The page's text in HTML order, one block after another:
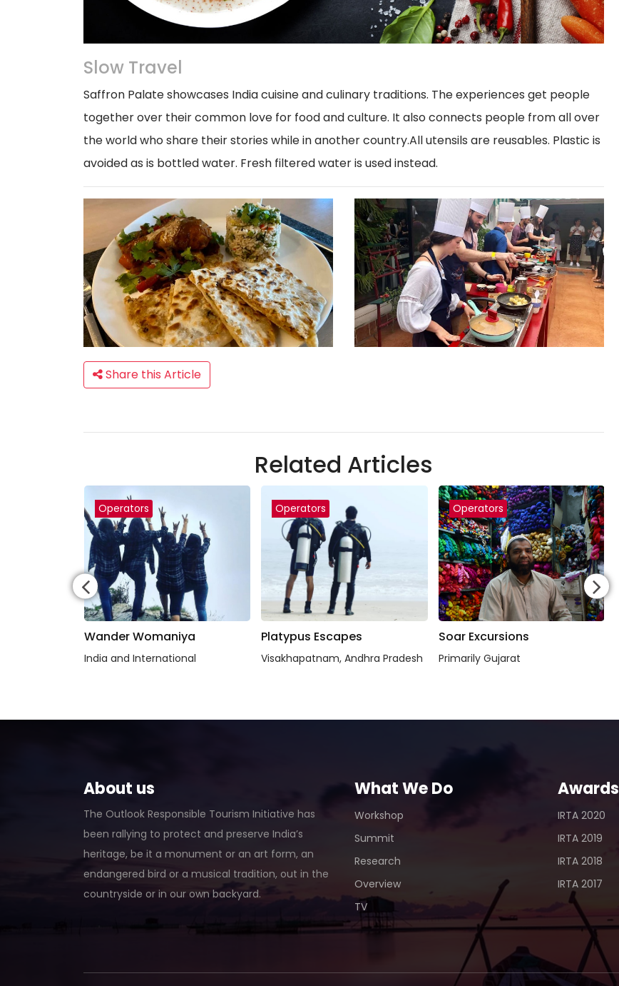
Slow Travel
Saffron Palate showcases India cuisine and culinary traditions. The experiences get people
together over their common love for food and culture. It also connects people from all over
the world who share their stories while in another country.All utensils are reusables. Plastic is
avoided as is bottled water. Fresh filtered water is used instead.
Share this Article
Related Articles
Operators
Wander Womaniya
India and International
Operators
Platypus Escapes
Visakhapatnam, Andhra Pradesh
Operators
Soar Excursions
Primarily Gujarat
About us
The Outlook Responsible Tourism Initiative has
been rallying to protect and preserve India’s
heritage, be it a monument or an art form, an
endangered bird or a musical tradition, out in the
countryside or in our own backyard.
What We Do
Workshop
Summit
Research
Overview
TV
Awards
IRTA 2020
IRTA 2019
IRTA 2018
IRTA 2017